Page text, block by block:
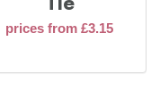
prices from £3.15